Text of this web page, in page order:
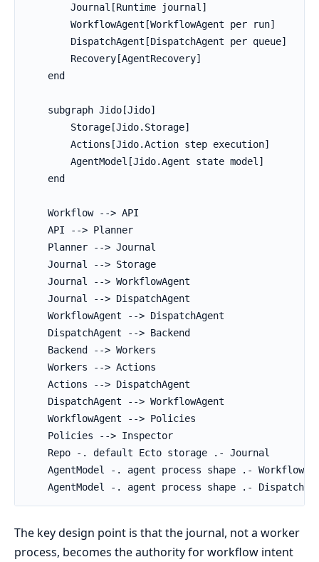
        Journal[Runtime journal]
        WorkflowAgent[WorkflowAgent per run]
        DispatchAgent[DispatchAgent per queue]
        Recovery[AgentRecovery]
    end
    subgraph Jido[Jido]
        Storage[Jido.Storage]
        Actions[Jido.Action step execution]
        AgentModel[Jido.Agent state model]
    end
    Workflow --> API
    API --> Planner
    Planner --> Journal
    Journal --> Storage
    Journal --> WorkflowAgent
    Journal --> DispatchAgent
    WorkflowAgent --> DispatchAgent
    DispatchAgent --> Backend
    Backend --> Workers
    Workers --> Actions
    Actions --> DispatchAgent
    DispatchAgent --> WorkflowAgent
    WorkflowAgent --> Policies
    Policies --> Inspector
    Repo -. default Ecto storage .- Journal
AgentModel -. agent process shape .-
AgentModel -. agent process shape .-
The key design point is that the journal, not a worker
process, becomes the authority for workflow intent